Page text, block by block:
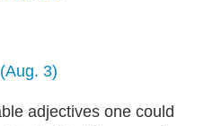
3)
adjectives one could